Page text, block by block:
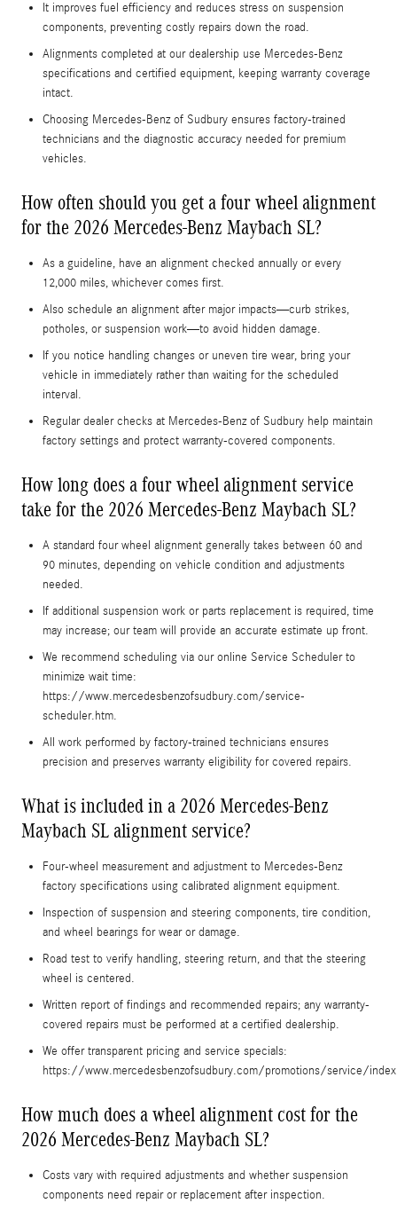
It improves fuel efficiency and reduces stress on suspension
components, preventing costly repairs down the road.
Alignments completed at our dealership use Mercedes-Benz
specifications and certified equipment, keeping warranty coverage
intact.
Choosing Mercedes-Benz of Sudbury ensures factory-trained
technicians and the diagnostic accuracy needed for premium
vehicles.
How often should you get a four wheel alignment
for the 2026 Mercedes-Benz Maybach SL?
As a guideline, have an alignment checked annually or every
12,000 miles, whichever comes first.
Also schedule an alignment after major impacts—curb strikes,
potholes, or suspension work—to avoid hidden damage.
If you notice handling changes or uneven tire wear, bring your
vehicle in immediately rather than waiting for the scheduled
interval.
Regular dealer checks at Mercedes-Benz of Sudbury help maintain
factory settings and protect warranty-covered components.
How long does a four wheel alignment service
take for the 2026 Mercedes-Benz Maybach SL?
A standard four wheel alignment generally takes between 60 and
90 minutes, depending on vehicle condition and adjustments
needed.
If additional suspension work or parts replacement is required, time
may increase; our team will provide an accurate estimate up front.
We recommend scheduling via our online Service Scheduler to
minimize wait time:
https://www.mercedesbenzofsudbury.com/service-
scheduler.htm.
All work performed by factory-trained technicians ensures
precision and preserves warranty eligibility for covered repairs.
What is included in a 2026 Mercedes-Benz
Maybach SL alignment service?
Four-wheel measurement and adjustment to Mercedes-Benz
factory specifications using calibrated alignment equipment.
Inspection of suspension and steering components, tire condition,
and wheel bearings for wear or damage.
Road test to verify handling, steering return, and that the steering
wheel is centered.
Written report of findings and recommended repairs; any warranty-
covered repairs must be performed at a certified dealership.
We offer transparent pricing and service specials:
https://www.mercedesbenzofsudbury.com/promotions/service/
How much does a wheel alignment cost for the
2026 Mercedes-Benz Maybach SL?
Costs vary with required adjustments and whether suspension
components need repair or replacement after inspection.